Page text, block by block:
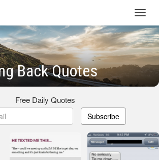
Back Quotes
Free Daily Quotes
Subscribe